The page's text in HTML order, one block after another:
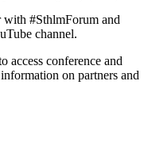
#SthlmForum and
channel.
access conference and
on partners and